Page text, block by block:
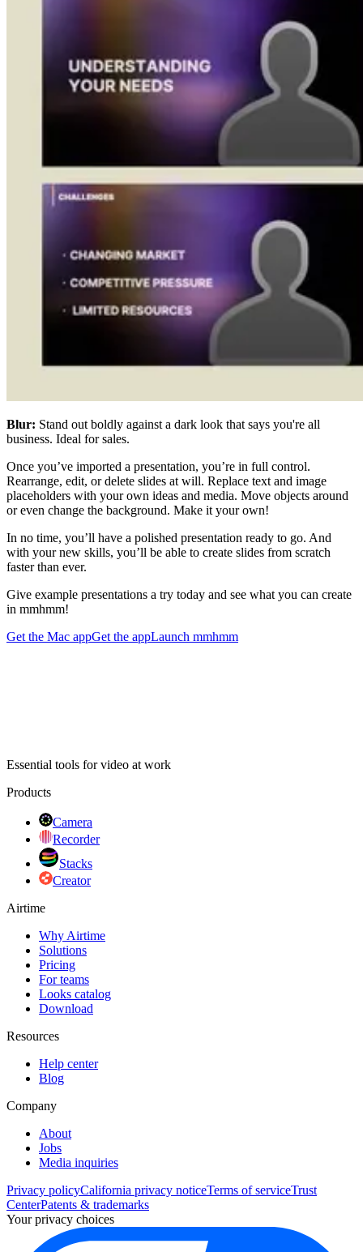
Blur: Stand out boldly against a dark look that says you're all
business. Ideal for sales.
Once you’ve imported a presentation, you’re in full control.
Rearrange, edit, or delete slides at will. Replace text and image
placeholders with your own ideas and media. Move objects around
or even change the background. Make it your own!
In no time, you’ll have a polished presentation ready to go. And
with your new skills, you’ll be able to create slides from scratch
faster than ever.
Give example presentations a try today and see what you can create
in mmhmm!
Get the Mac appGet the appLaunch mmhmm
Essential tools for video at work
Products
Camera
Recorder
Stacks
Creator
Airtime
Why Airtime
Solutions
Pricing
For teams
Looks catalog
Download
Resources
Help center
Blog
Company
About
Jobs
Media inquiries
Privacy policyCalifornia privacy noticeTerms of serviceTrust
CenterPatents & trademarks
Your privacy choices